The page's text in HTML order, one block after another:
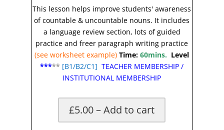
This lesson helps improve students' awareness
of countable & uncountable nouns. It includes
a language review section, lots of guided
practice and freer paragraph writing practice
(see worksheet example)Time:60mins. Level
***** [B1/B2/C1] TEACHER MEMBERSHIP/
INSTITUTIONAL MEMBERSHIP
£5.00 – Add to cart